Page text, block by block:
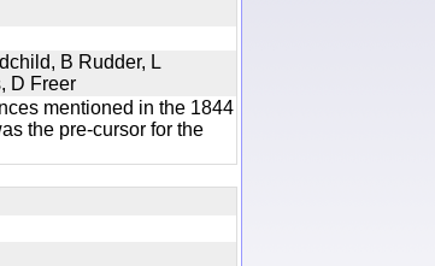
B Rudder, L
D Freer
mentioned in the 1844
the pre-cursor for the